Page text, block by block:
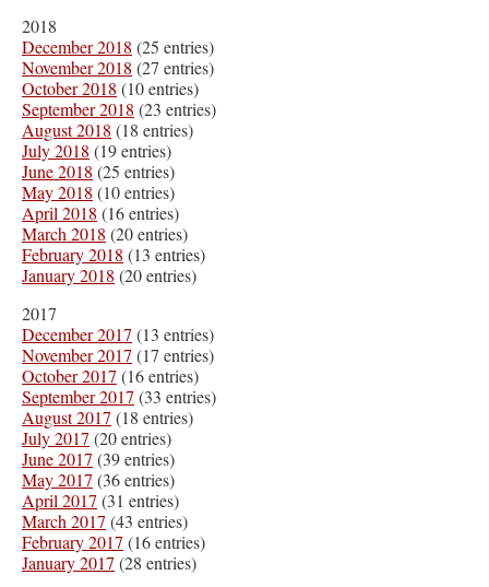
2018
December 2018 (25 entries)
November 2018 (27 entries)
October 2018 (10 entries)
September 2018 (23 entries)
August 2018 (18 entries)
July 2018 (19 entries)
June 2018 (25 entries)
May 2018 (10 entries)
April 2018 (16 entries)
March 2018 (20 entries)
February 2018 (13 entries)
January 2018 (20 entries)
2017
December 2017 (13 entries)
November 2017 (17 entries)
October 2017 (16 entries)
September 2017 (33 entries)
August 2017 (18 entries)
July 2017 (20 entries)
June 2017 (39 entries)
May 2017 (36 entries)
April 2017 (31 entries)
March 2017 (43 entries)
February 2017 (16 entries)
January 2017 (28 entries)